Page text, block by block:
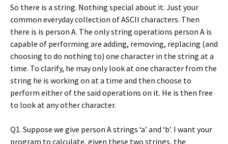
So there is a string. Nothing special about it. Just your
common everyday collection of ASCII characters. Then
there is is person A. The only string operations person A is
capable of performing are adding, removing, replacing (and
choosing to do nothing to) one character in the string at a
time. To clarify, he may only look at one character from the
string he is working on at a time and then choose to
perform either of the said operations on it. He is then free
to look at any other character.
Q1. Suppose we give person A strings ‘a’ and ‘b’. I want your
program to calculate, given these two strings, the